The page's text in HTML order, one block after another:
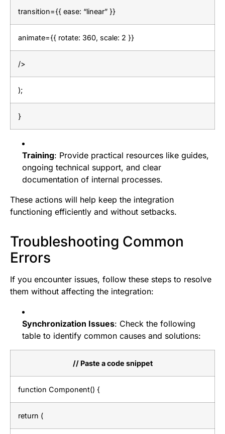
transition={{ ease: “linear” }}
animate={{ rotate: 360, scale: 2 }}
/>
);
}
Training: Provide practical resources like guides,
ongoing technical support, and clear
documentation of internal processes.
These actions will help keep the integration
functioning efficiently and without setbacks.
Troubleshooting Common
Errors
If you encounter issues, follow these steps to resolve
them without affecting the integration:
Synchronization Issues: Check the following
table to identify common causes and solutions:
// Paste a code snippet
function Component() {
return (